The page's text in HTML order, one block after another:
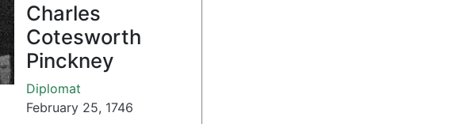
Charles
Cotesworth
Pinckney
Diplomat
February 25, 1746